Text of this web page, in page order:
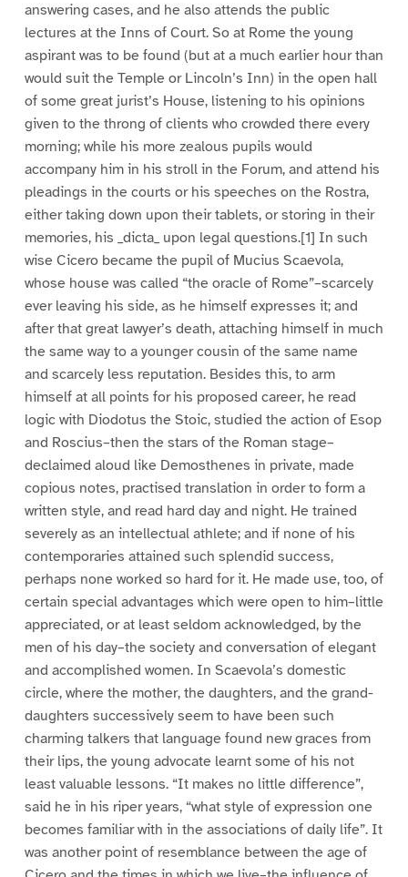
answering cases, and he also attends the public
lectures at the Inns of Court. So at Rome the young
aspirant was to be found (but at a much earlier hour than
would suit the Temple or Lincoln’s Inn) in the open hall
of some great jurist’s House, listening to his opinions
given to the throng of clients who crowded there every
morning; while his more zealous pupils would
accompany him in his stroll in the Forum, and attend his
pleadings in the courts or his speeches on the Rostra,
either taking down upon their tablets, or storing in their
memories, his _dicta_ upon legal questions.[1] In such
wise Cicero became the pupil of Mucius Scaevola,
whose house was called “the oracle of Rome”–scarcely
ever leaving his side, as he himself expresses it; and
after that great lawyer’s death, attaching himself in much
the same way to a younger cousin of the same name
and scarcely less reputation. Besides this, to arm
himself at all points for his proposed career, he read
logic with Diodotus the Stoic, studied the action of Esop
and Roscius–then the stars of the Roman stage–
declaimed aloud like Demosthenes in private, made
copious notes, practised translation in order to form a
written style, and read hard day and night. He trained
severely as an intellectual athlete; and if none of his
contemporaries attained such splendid success,
perhaps none worked so hard for it. He made use, too, of
certain special advantages which were open to him–little
appreciated, or at least seldom acknowledged, by the
men of his day–the society and conversation of elegant
and accomplished women. In Scaevola’s domestic
circle, where the mother, the daughters, and the grand-
daughters successively seem to have been such
charming talkers that language found new graces from
their lips, the young advocate learnt some of his not
least valuable lessons. “It makes no little difference”,
said he in his riper years, “what style of expression one
becomes familiar with in the associations of daily life”. It
was another point of resemblance between the age of